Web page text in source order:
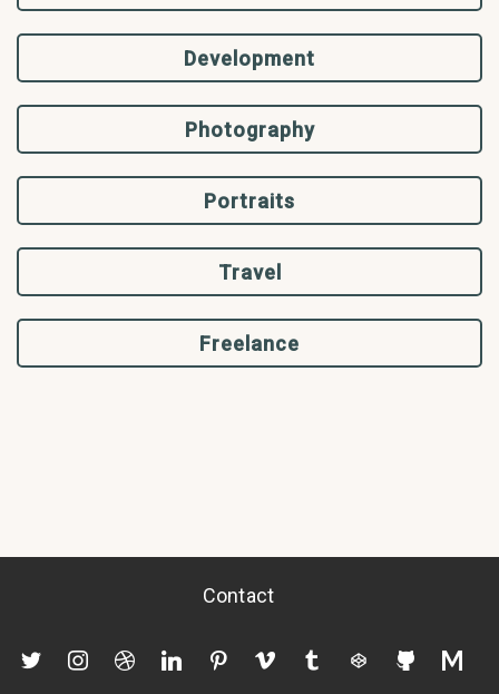
Development
Photography
Portraits
Travel
Freelance
Contact
twitterinstagramdribbblelinkedinpinterest
vimeo tumblr codepengithub